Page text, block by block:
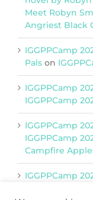
Meet Robyn
Angriest Black
IGGPPCamp
Pals on
IGGPPCamp
IGGPPCamp
IGGPPCamp
IGGPPCamp
Campfire
IGGPPCamp